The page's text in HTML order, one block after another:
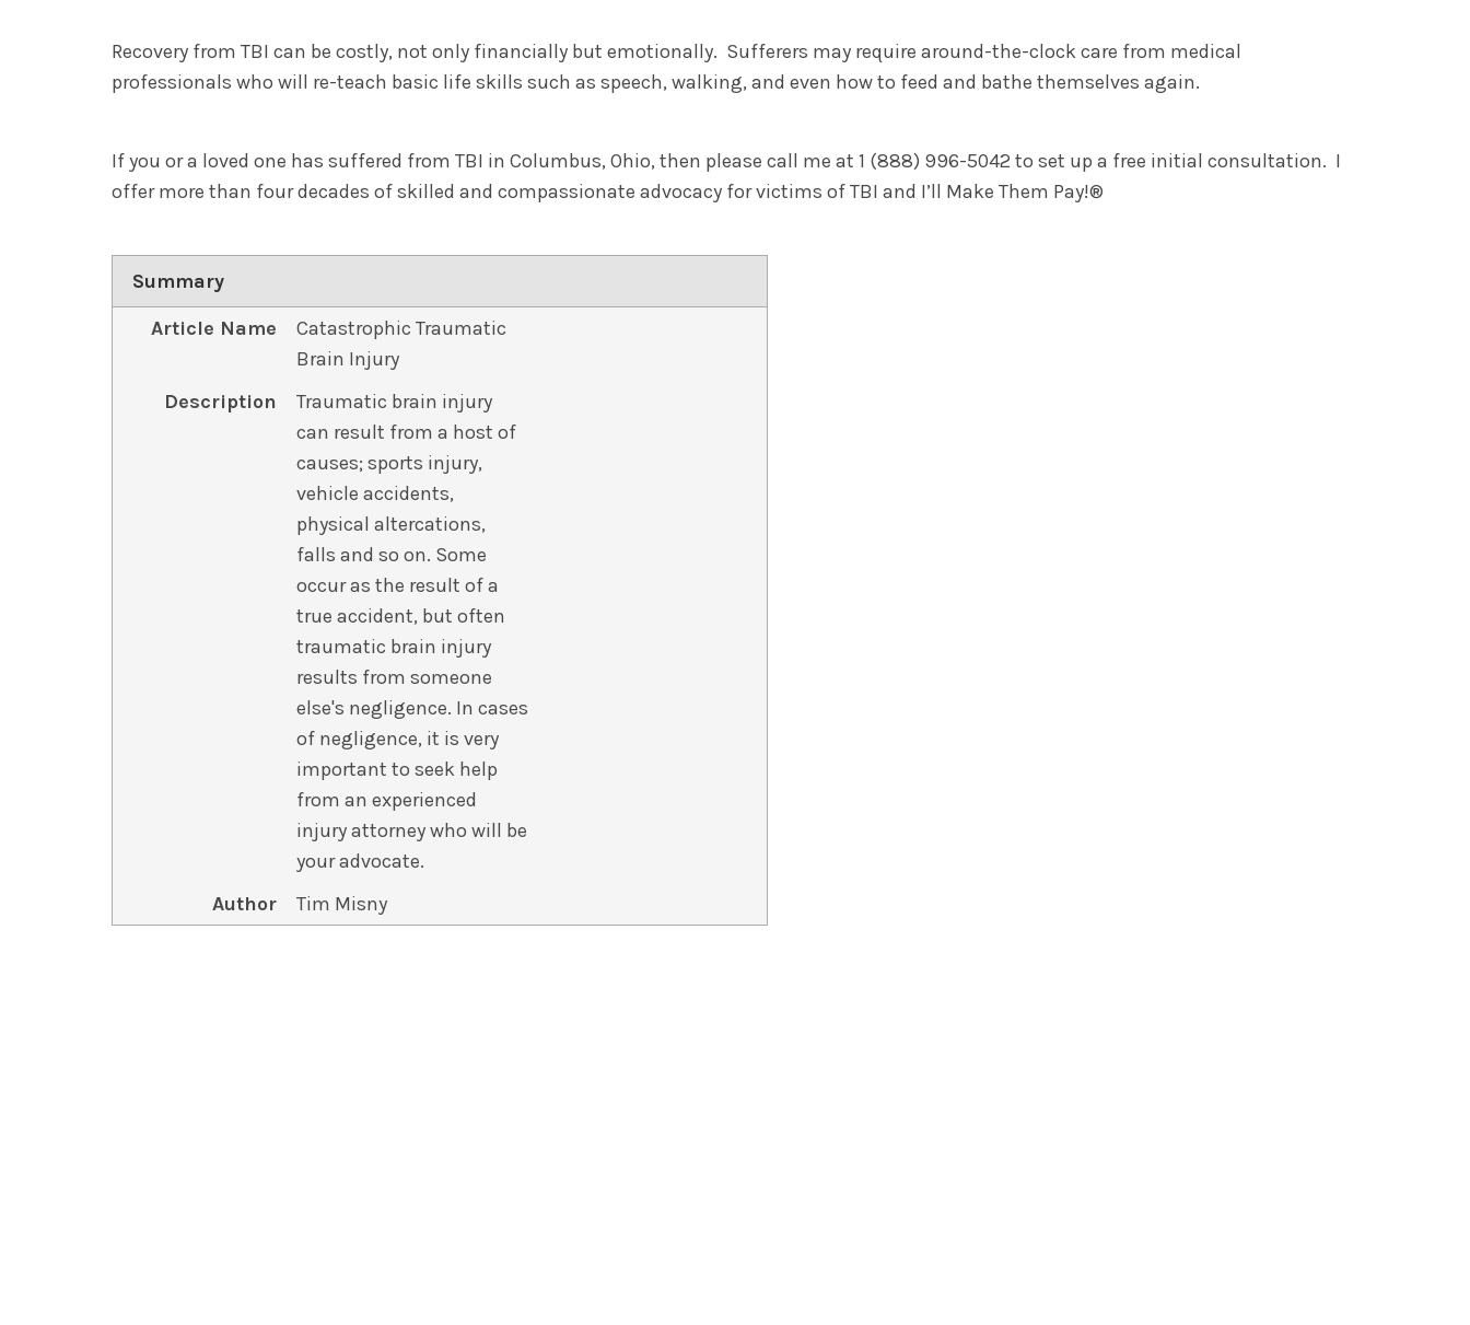
Recovery from TBI can be costly, not only financially but emotionally. Sufferers may require around-the-clock care from medical
professionals who will re-teach basic life skills such as speech, walking, and even how to feed and bathe themselves again.
If you or a loved one has suffered from TBI in Columbus, Ohio, then please call me at 1 (888) 996-5042 to set up a free initial consultation. I
offer more than four decades of skilled and compassionate advocacy for victims of TBI and I’ll Make Them Pay!®
Summary
Article Name
Catastrophic Traumatic
Brain Injury
Description
Traumatic brain injury
can result from a host of
causes; sports injury,
vehicle accidents,
physical altercations,
falls and so on. Some
occur as the result of a
true accident, but often
traumatic brain injury
results from someone
else's negligence. In cases
of negligence, it is very
important to seek help
from an experienced
injury attorney who will be
your advocate.
Author
Tim Misny